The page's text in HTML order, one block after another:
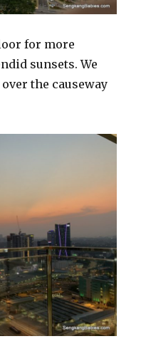
for more
sunsets. We
the causeway